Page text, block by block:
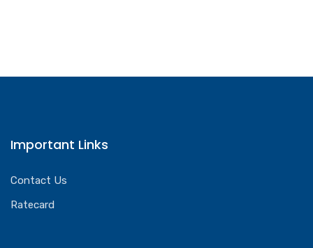
Important Links
Contact Us
Ratecard